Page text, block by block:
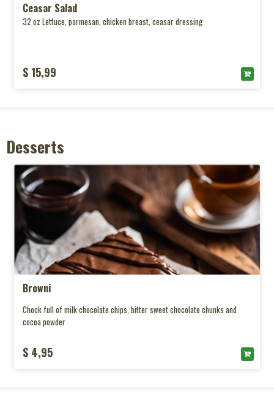
Ceasar Salad
32 oz Lettuce, parmesan, chicken breast, ceasar dressing
$ 15,99
Desserts
Browni
Chock full of milk chocolate chips, bitter sweet chocolate chunks and
cocoa powder
$ 4,95